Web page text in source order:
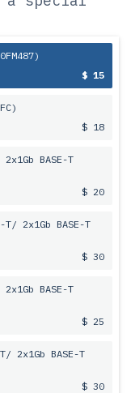
$ 15
$ 18
BASE-T
$ 20
T/ 2x1Gb BASE-T
$ 30
BASE-T
$ 25
2x1Gb BASE-T
$ 30